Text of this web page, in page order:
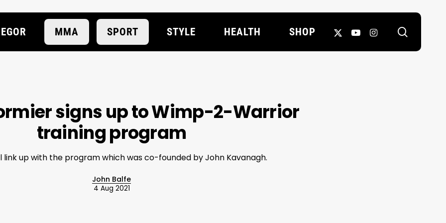
MMA SPORT STYLE HEALTH SHOP
X-
YOUTUBEINSTAGRAM
signs up to Wimp-2-Warrior
training program
link up with the program which was co-founded by John Kavanagh.
John Balfe
4 Aug 2021